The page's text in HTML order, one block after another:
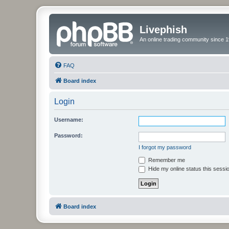
Livephish
An online trading community since
FAQ
Board index
Login
Username:
Password:
I forgot my password
Remember me
Hide my online status this
Board index